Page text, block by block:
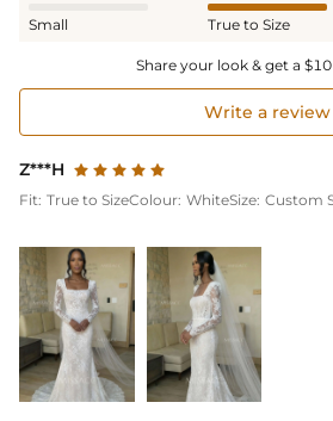
Small
True to Size
Share your look & get a
Write a review
Z***H
Fit: True to SizeColour: WhiteSize: Custom